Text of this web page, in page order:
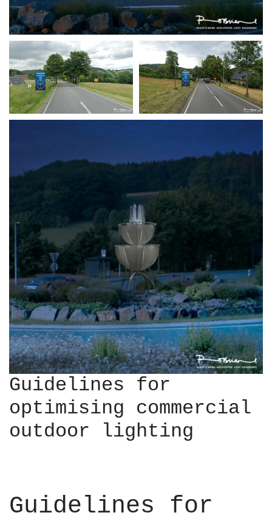
Guidelines for
optimising commercial
outdoor lighting
Guidelines for